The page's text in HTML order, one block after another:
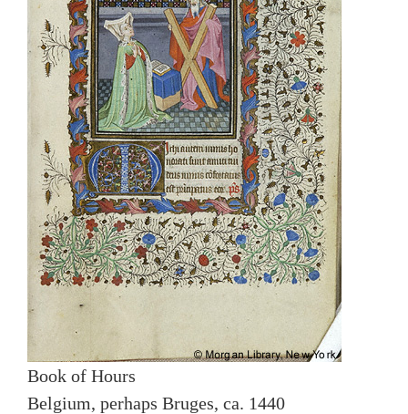
Book of Hours
Belgium, perhaps Bruges, ca. 1440